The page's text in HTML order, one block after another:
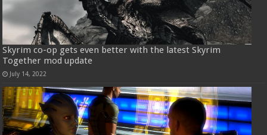
Skyrim co-op gets even better with the latest Skyrim
Together mod update
July 14, 2022